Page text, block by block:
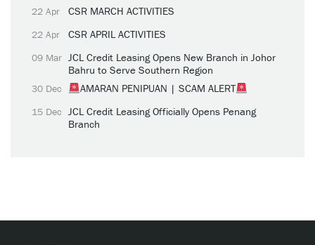
22 Apr CSR MARCH ACTIVITIES
22 Apr CSR APRIL ACTIVITIES
09 Mar JCL Credit Leasing Opens New Branch in Johor
Bahru to Serve Southern Region
30 Dec AMARAN PENIPUAN | SCAM ALERT
15 Dec JCL Credit Leasing Officially Opens Penang
Branch